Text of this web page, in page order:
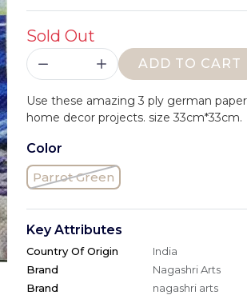
Sold Out
ADD TO CART
Use these amazing 3 ply german
home decor projects. size 33cm*33cm.
Color
Parrot Green
Key Attributes
Country Of Origin
India
Brand
Nagashri Arts
Brand
nagashri arts